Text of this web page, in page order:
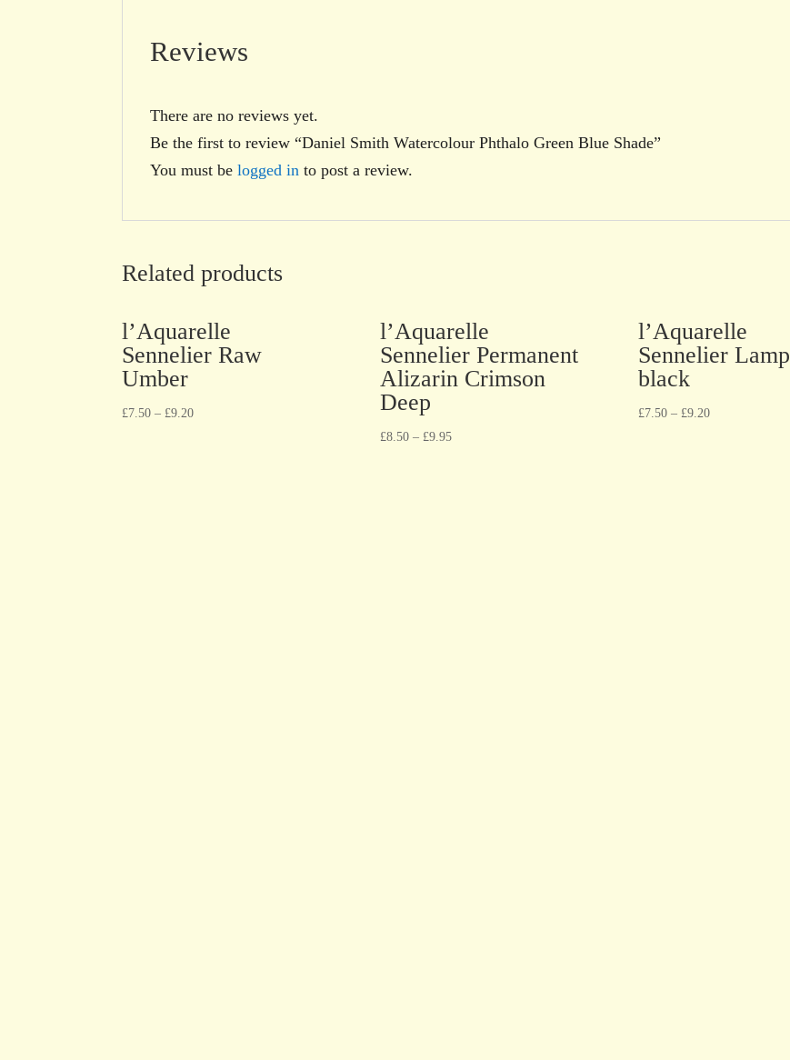
Reviews
There are no reviews yet.
Be the first to review “Daniel Smith Watercolour Phthalo Green Blue Shade”
You must belogged in to post a review.
Related products
l’Aquarelle
Sennelier Raw
Umber
£7.50 – £9.20
l’Aquarelle
Sennelier Permanent
Alizarin Crimson
Deep
£8.50– £9.95
l’Aquarelle
Sennelier Lamp
black
£7.50– £9.20